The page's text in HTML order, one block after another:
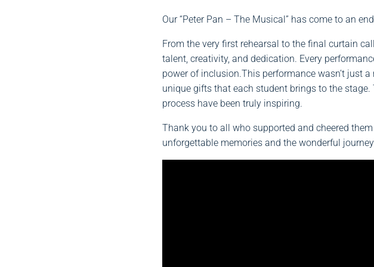
Our “Peter Pan – The Musical” has come to an
From the very first rehearsal to the final curtain
talent, creativity, and dedication. Every
power of inclusion.This performance wasn’t just
unique gifts that each student brings to the
process have been truly inspiring.
Thank you to all who supported and cheered
unforgettable memories and the wonderful